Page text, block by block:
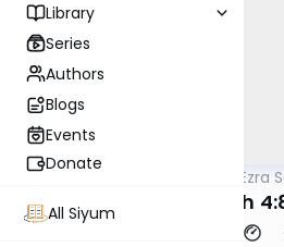
Library
Series
Authors
Blogs
Events
Donate
All Siyum
Rabbi
Megilah